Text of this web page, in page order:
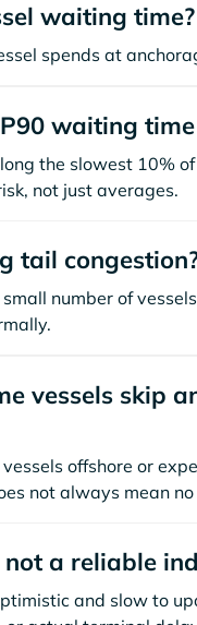
waiting time?
spends at
waiting time
the slowest 10%
not just averages.
tail
number of
vessels skip
offshore or
not always mean
not a reliable
and slow to